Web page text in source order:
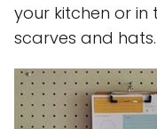
your kitchen or
scarves and hats.